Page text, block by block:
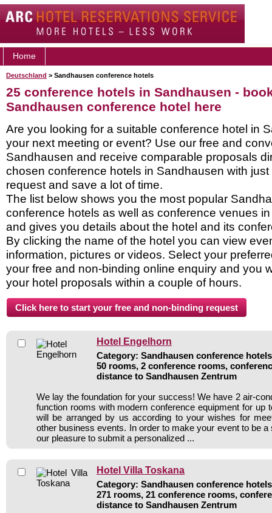
Home
Deutschland > Sandhausen conference hotels
25 conference hotels in Sandhausen -
Sandhausen conference hotel here
Are you looking for a suitable conference hotel in
your next meeting or event? Use our free and
Sandhausen and receive comparable proposals
chosen conference hotels in Sandhausen with
request and save a lot of time.
The list below shows you the most popular
conference hotels as well as conference venues
and gives you details about the hotel and its
By clicking the name of the hotel you can view
information, pictures or videos. Select your
your free and non-binding online enquiry and you
your hotel proposals within a couple of hours.
Hotel Engelhorn
Category: Sandhausen conference
50 rooms, 2 conference rooms,
distance to Sandhausen Zentrum
We lay the foundation for your success! We have 2 air-
function rooms with modern conference equipment for up
will be arranged by us according to your wishes for
other business events. In order to make your event to be
our pleasure to submit a personalized ...
Hotel Villa Toskana
Category: Sandhausen conference
271 rooms, 21 conference rooms,
distance to Sandhausen Zentrum